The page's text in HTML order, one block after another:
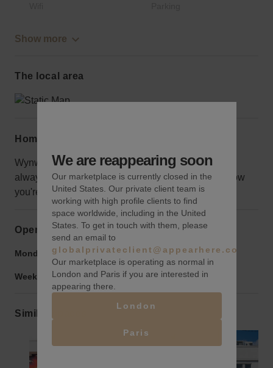
Show more
The local area
Home truths
Wynwood is full of warehouse spaces and there's
always lot's to see and do. Be sure to let people know
you're here.
Opening hours
Monday to Friday: 9:00 am- 9:00 pm
Weekend: 9:00 am- 9:00 pm
Similar spaces
We are reappearing soon
Our marketplace is currently closed in the
United States. Our private client team is
working with high profile clients to find
space worldwide, including in the United
States. To get in touch with them, please
send an email to
globalprivateclient@appearhere.co.uk
Our marketplace is operating as normal in
London and Paris if you are interested in
appearing there.
London
Paris